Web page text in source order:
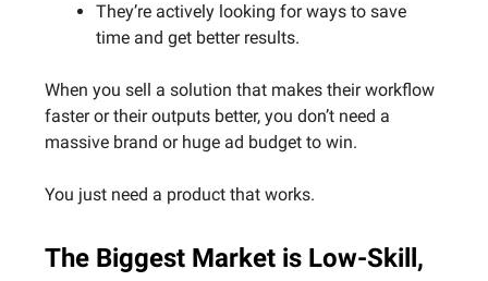
They’re actively looking for ways to save
time and get better results.
When you sell a solution that makes their workflow
faster or their outputs better, you don’t need a
massive brand or huge ad budget to win.
You just need a product that works.
The Biggest Market is Low-Skill,